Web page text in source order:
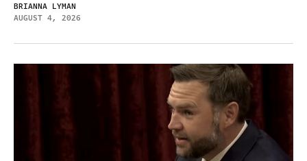
BRIANNA LYMAN
AUGUST 4, 2026